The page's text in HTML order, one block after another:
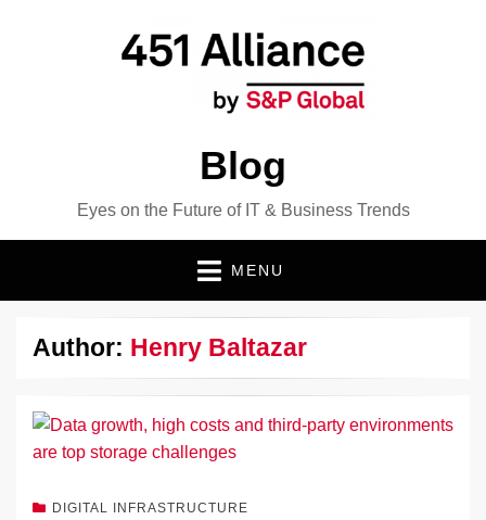
Blog
Eyes on the Future of IT & Business Trends
MENU
Author: Henry Baltazar
DIGITAL INFRASTRUCTURE